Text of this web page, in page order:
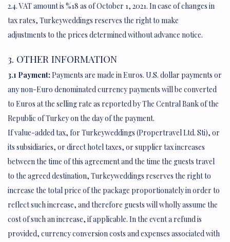
2.4. VAT amount is %18 as of October 1, 2021. In case of changes in
tax rates, Turkeyweddings reserves the right to make
adjustments to the prices determined without advance notice.
3. OTHER INFORMATION
3.1 Payment: Payments are made in Euros. U.S. dollar payments or
any non-Euro denominated currency payments will be converted
to Euros at the selling rate as reported by The Central Bank of the
Republic of Turkey on the day of the payment.
If value-added tax, for Turkeyweddings (Propertravel Ltd. Sti), or
its subsidiaries, or direct hotel taxes, or supplier tax increases
between the time of this agreement and the time the guests travel
to the agreed destination, Turkeyweddings reserves the right to
increase the total price of the package proportionately in order to
reflect such increase, and therefore guests will wholly assume the
cost of such an increase, if applicable. In the event a refund is
provided, currency conversion costs and expenses associated with